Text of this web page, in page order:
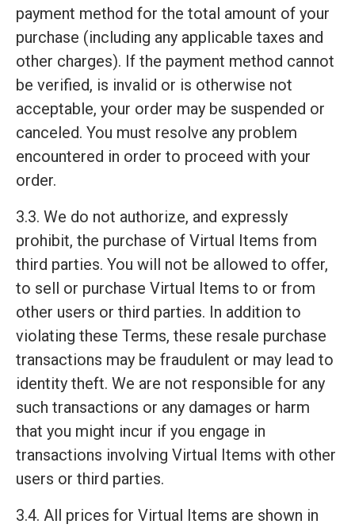
payment method for the total amount of your
purchase (including any applicable taxes and
other charges). If the payment method cannot
be verified, is invalid or is otherwise not
acceptable, your order may be suspended or
canceled. You must resolve any problem
encountered in order to proceed with your
order.
3.3. We do not authorize, and expressly
prohibit, the purchase of Virtual Items from
third parties. You will not be allowed to offer,
to sell or purchase Virtual Items to or from
other users or third parties. In addition to
violating these Terms, these resale purchase
transactions may be fraudulent or may lead to
identity theft. We are not responsible for any
such transactions or any damages or harm
that you might incur if you engage in
transactions involving Virtual Items with other
users or third parties.
3.4. All prices for Virtual Items are shown in